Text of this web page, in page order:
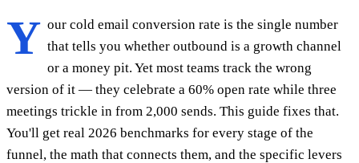
Y our cold email conversion rate is the single number
that tells you whether outbound is a growth channel
or a money pit. Yet most teams track the wrong
version of it — they celebrate a 60% open rate while three
meetings trickle in from 2,000 sends. This guide fixes that.
You'll get real 2026 benchmarks for every stage of the
funnel, the math that connects them, and the specific levers